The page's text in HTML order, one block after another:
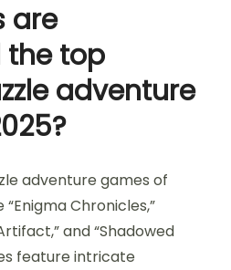
are
the top
adventure
adventure games of
Chronicles,”
and “Shadowed
feature intricate